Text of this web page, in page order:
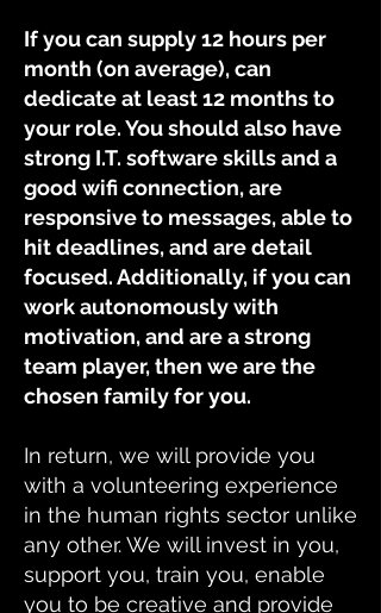
If you can supply 12 hours per
month (on average), can
dedicate at least 12 months to
your role. You should also have
strong I.T. software skills and a
good wifi connection, are
responsive to messages, able to
hit deadlines, and are detail
focused. Additionally, if you can
work autonomously with
motivation, and are a strong
team player, then we are the
chosen family for you.
In return, we will provide you
with a volunteering experience
in the human rights sector unlike
any other. We will invest in you,
support you, train you, enable
you to be creative and provide